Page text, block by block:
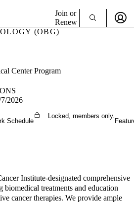
Join or
Renew
a Member
(OBG)
Center Program
2026
Schedule
Locked, members only.
Institute-designated comprehensive
biomedical treatments and education
cancer therapies. We provide ample